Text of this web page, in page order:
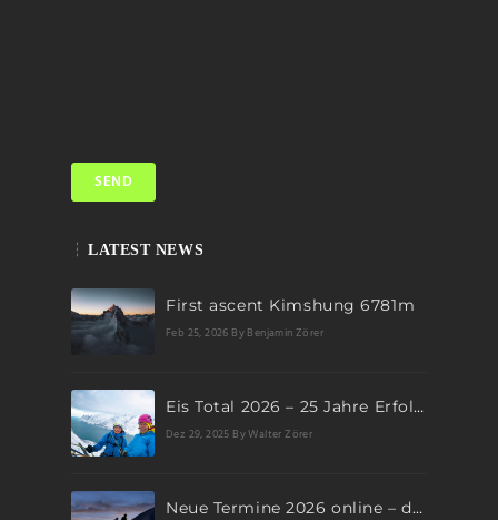
LATEST NEWS
First ascent Kimshung 6781m
Feb 25, 2026 By Benjamin Zörer
Eis Total 2026 – 25 Jahre Erfolgsgeschichte im steilen Eis
Dez 29, 2025 By Walter Zörer
Neue Termine 2026 online – dein nächstes Abenteuer wartet!